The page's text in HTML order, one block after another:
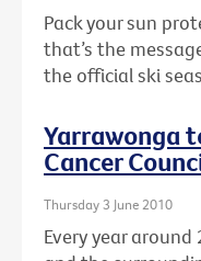
Pack your sun
that’s the
the official ski
Yarrawonga
Cancer
Thursday 3 June 2010
Every year